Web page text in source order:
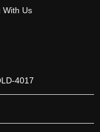
With Us
4017